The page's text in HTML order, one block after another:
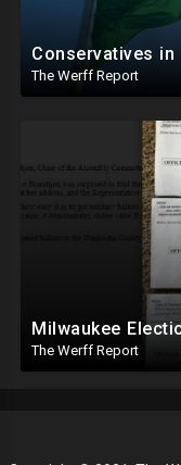
The Werff Report
The Werff Report